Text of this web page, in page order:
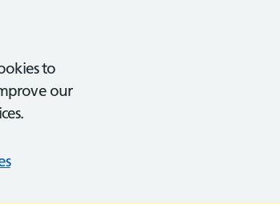
to
our